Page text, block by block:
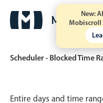
New:
Mobiscroll
Event calendar
Scheduler - Blocked Time
Entire days and time